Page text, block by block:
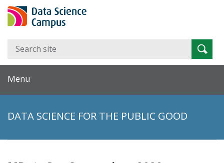
Search
Menu
DATA SCIENCE FOR THE PUBLIC GOOD